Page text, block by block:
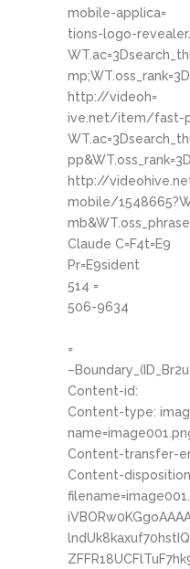
mobile-applica=
tions-logo-
http://videoh=
ive.net/item/fast-
http://
mobile/
Claude C=F4t=E9
Pr=E9sident
514 =
506-9634
=
Content-id:
Content-type:
Content-transfer-
Content-